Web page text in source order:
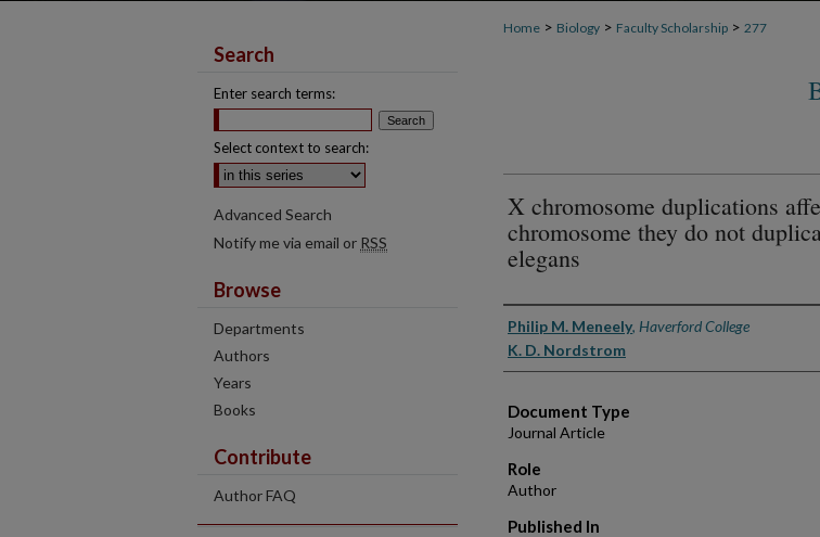
Home > Biology > Faculty Scholarship > 277
X chromosome duplications
chromosome they do not
elegans
Authors
Philip M. Meneely, Haverford College
K. D. Nordstrom
Document Type
Journal Article
Role
Author
Published In
Search
Enter search terms:
Select context to search:
Advanced Search
Notify me via email or RSS
Browse
Departments
Authors
Years
Books
Contribute
Author FAQ